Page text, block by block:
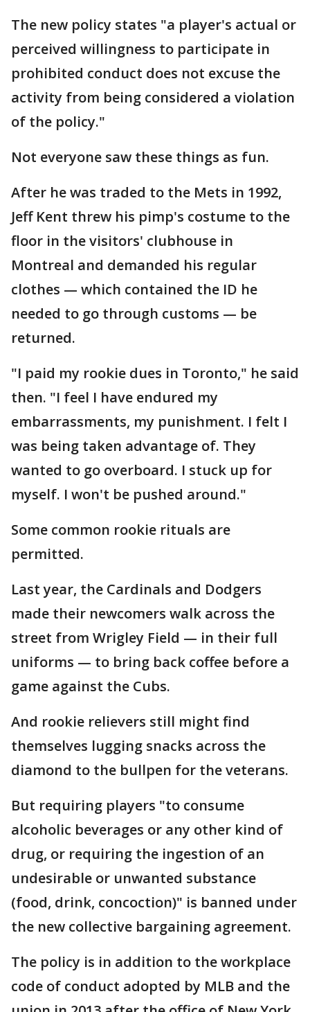
The new policy states "a player's actual or
perceived willingness to participate in
prohibited conduct does not excuse the
activity from being considered a violation
of the policy."
Not everyone saw these things as fun.
After he was traded to the Mets in 1992,
Jeff Kent threw his pimp's costume to the
floor in the visitors' clubhouse in
Montreal and demanded his regular
clothes — which contained the ID he
needed to go through customs — be
returned.
"I paid my rookie dues in Toronto," he said
then. "I feel I have endured my
embarrassments, my punishment. I felt I
was being taken advantage of. They
wanted to go overboard. I stuck up for
myself. I won't be pushed around."
Some common rookie rituals are
permitted.
Last year, the Cardinals and Dodgers
made their newcomers walk across the
street from Wrigley Field — in their full
uniforms — to bring back coffee before a
game against the Cubs.
And rookie relievers still might find
themselves lugging snacks across the
diamond to the bullpen for the veterans.
But requiring players "to consume
alcoholic beverages or any other kind of
drug, or requiring the ingestion of an
undesirable or unwanted substance
(food, drink, concoction)" is banned under
the new collective bargaining agreement.
The policy is in addition to the workplace
code of conduct adopted by MLB and the